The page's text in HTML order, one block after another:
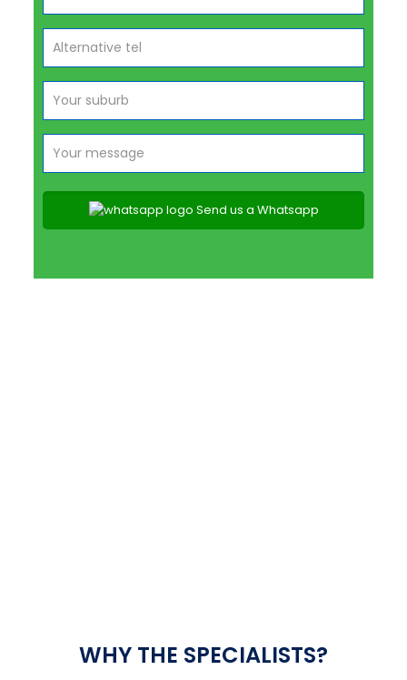
Send us a Whatsapp
WHY THE SPECIALISTS?